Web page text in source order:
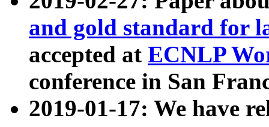
and gold standard for
accepted at ECNLP
conference in San
2019-01-17: We have